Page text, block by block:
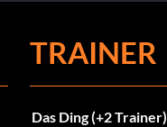
TRAINER
Das Ding (+2 Trainer)